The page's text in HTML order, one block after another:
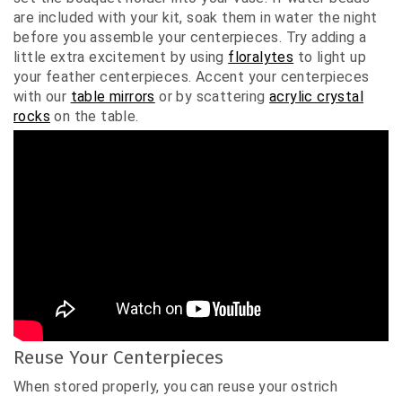
are included with your kit, soak them in water the night
before you assemble your centerpieces. Try adding a
little extra excitement by using floralytes to light up
your feather centerpieces. Accent your centerpieces
with our table mirrors or by scatteringacrylic crystal
rocks on the table.
Reuse Your Centerpieces
When stored properly, you can reuse your ostrich